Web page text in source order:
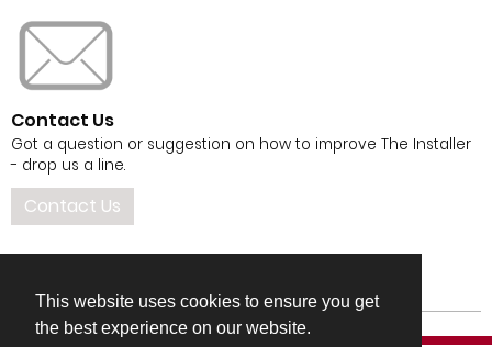
This website uses cookies to ensure you get
the best experience on our website.
Contact Us
Got a question or suggestion on how to improve The Installer
- drop us a line.
Contact Us